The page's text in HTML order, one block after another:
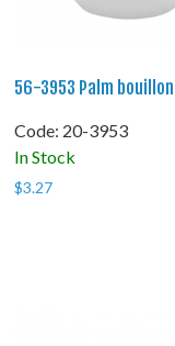
56-3953 Palm
Code: 20-3953
In Stock
$3.27